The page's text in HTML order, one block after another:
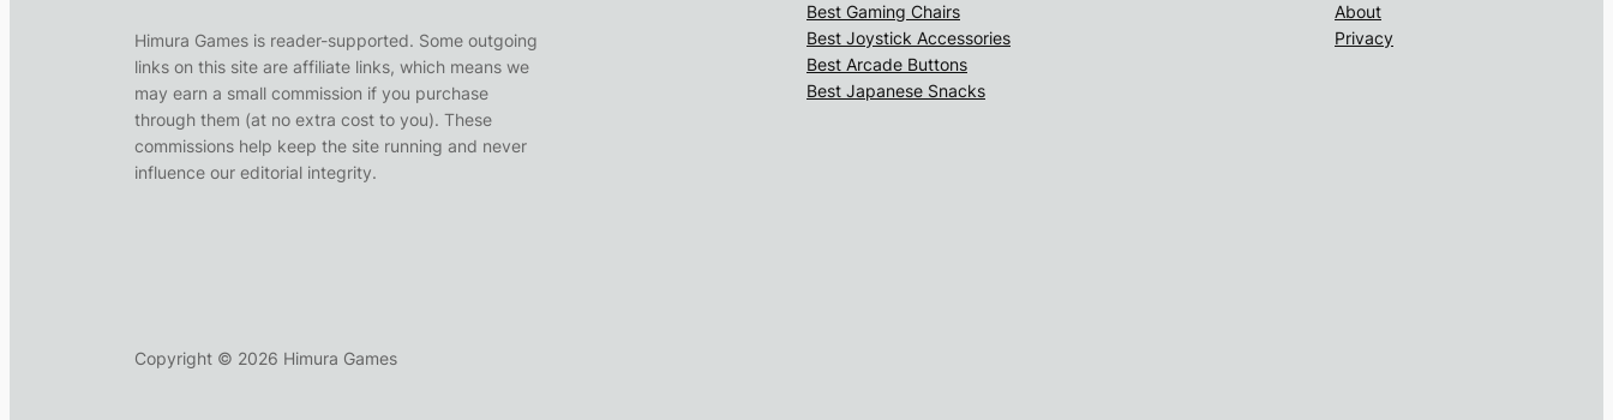
Himura Games is reader-supported. Some outgoing
links on this site are affiliate links, which means we
may earn a small commission if you purchase
through them (at no extra cost to you). These
commissions help keep the site running and never
influence our editorial integrity.
Best Gaming Chairs
Best Joystick Accessories
Best Arcade Buttons
Best Japanese Snacks
About
Privacy
Copyright © 2026 Himura Games